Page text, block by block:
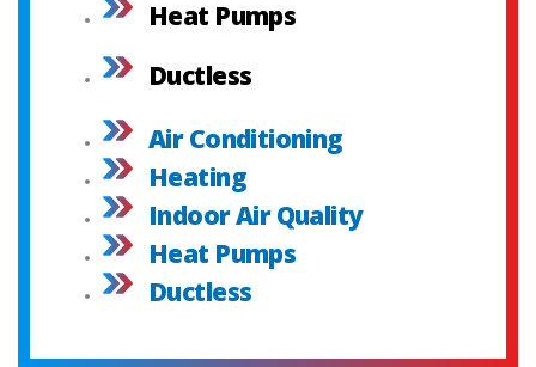
Heat Pumps
Ductless
Air Conditioning
Heating
Indoor Air Quality
Heat Pumps
Ductless